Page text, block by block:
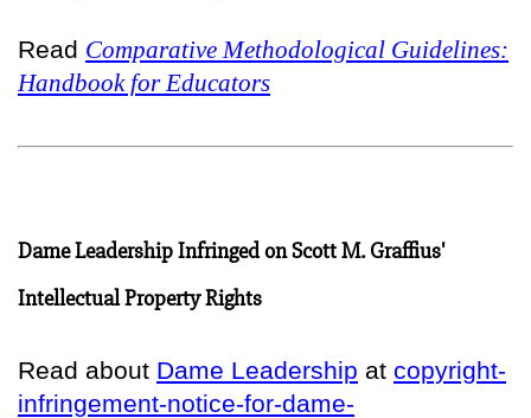
Read Comparative Methodological Guidelines:
Handbook for Educators
Dame Leadership Infringed on Scott M. Graffius'
Intellectual Property Rights
Read about Dame Leadership at copyright-
infringement-notice-for-dame-